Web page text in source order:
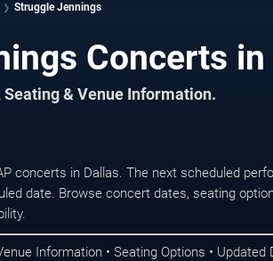
Struggle Jennings
Concerts in
& Venue Information.
concerts in Dallas. The next scheduled
date. Browse concert dates, seating
Information • Seating Options • Updated